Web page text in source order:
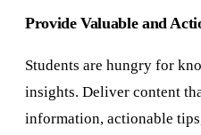
Provide Valuable and
Students are hungry for
insights. Deliver content
information, actionable